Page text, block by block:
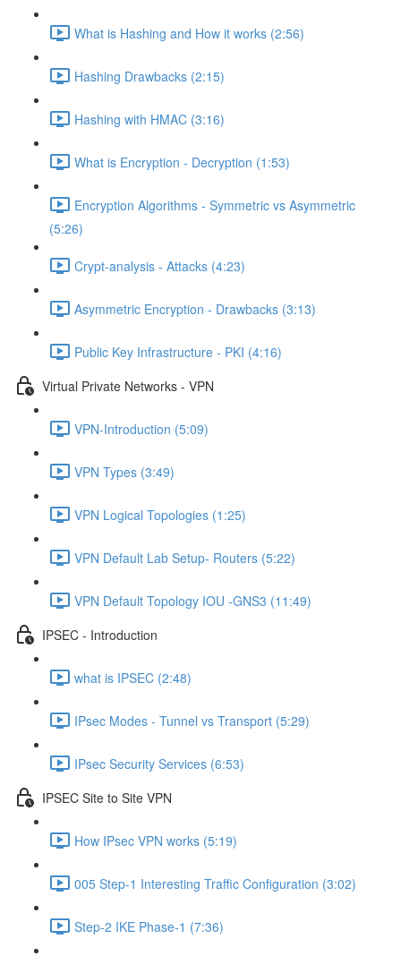
What is Hashing and How it works (2:56)
Hashing Drawbacks (2:15)
Hashing with HMAC (3:16)
What is Encryption - Decryption (1:53)
Encryption Algorithms - Symmetric vs Asymmetric
(5:26)
Crypt-analysis - Attacks (4:23)
Asymmetric Encryption - Drawbacks (3:13)
Public Key Infrastructure - PKI (4:16)
Virtual Private Networks - VPN
VPN-Introduction (5:09)
VPN Types (3:49)
VPN Logical Topologies (1:25)
VPN Default Lab Setup- Routers (5:22)
VPN Default Topology IOU -GNS3 (11:49)
IPSEC - Introduction
what is IPSEC (2:48)
IPsec Modes - Tunnel vs Transport (5:29)
IPsec Security Services (6:53)
IPSEC Site to Site VPN
How IPsec VPN works (5:19)
005 Step-1 Interesting Traffic Configuration (3:02)
Step-2 IKE Phase-1 (7:36)